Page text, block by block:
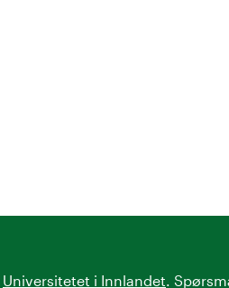
Universitetet i Innlandet .